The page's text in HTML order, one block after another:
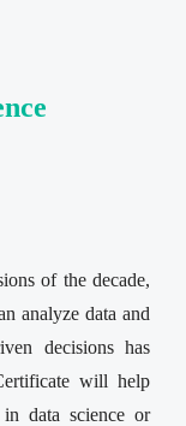
of the decade,
analyze data and
decisions has
will help
data science or